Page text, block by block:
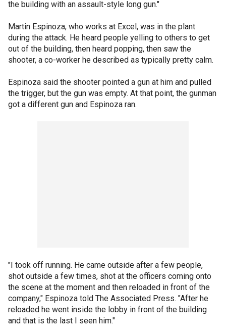
the building with an assault-style long gun."
Martin Espinoza, who works at Excel, was in the plant
during the attack. He heard people yelling to others to get
out of the building, then heard popping, then saw the
shooter, a co-worker he described as typically pretty calm.
Espinoza said the shooter pointed a gun at him and pulled
the trigger, but the gun was empty. At that point, the gunman
got a different gun and Espinoza ran.
"I took off running. He came outside after a few people,
shot outside a few times, shot at the officers coming onto
the scene at the moment and then reloaded in front of the
company," Espinoza told The Associated Press. "After he
reloaded he went inside the lobby in front of the building
and that is the last I seen him."